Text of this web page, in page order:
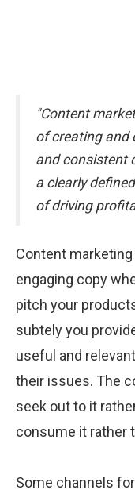
"Content
of creating and
and consistent
a clearly
of driving
Content
engaging copy
pitch your
subtely you
useful and
their issues. The
seek out to it
consume it rather
Some channels